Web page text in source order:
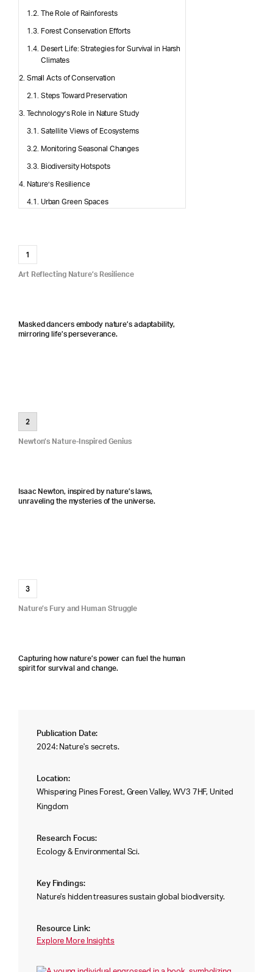
The Role of Rainforests
Forest Conservation Efforts
Desert Life: Strategies for Survival in Harsh
Climates
Small Acts of Conservation
Steps Toward Preservation
Technology’s Role in Nature Study
Satellite Views of Ecosystems
Monitoring Seasonal Changes
Biodiversity Hotspots
Nature’s Resilience
Urban Green Spaces
1
Art Reflecting Nature’s Resilience
Masked dancers embody nature’s adaptability,
mirroring life’s perseverance.
2
Newton’s Nature-Inspired Genius
Isaac Newton, inspired by nature’s laws,
unraveling the mysteries of the universe.
3
Nature’s Fury and Human Struggle
Capturing how nature’s power can fuel the human
spirit for survival and change.
Publication Date:
2024: Nature's secrets.
Location:
Whispering Pines Forest, Green Valley, WV3 7HF, United
Kingdom
Research Focus:
Ecology & Environmental Sci.
Key Findings:
Nature's hidden treasures sustain global biodiversity.
Resource Link:
Explore More Insights